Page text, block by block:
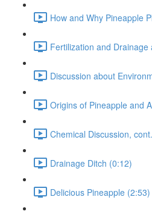
How and Why Pineapple
Fertilization and
Discussion about
Origins of Pineapple and
Chemical Discussion,
Drainage Ditch (0:12)
Delicious Pineapple (2:53)